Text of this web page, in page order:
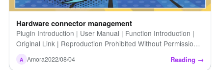
Hardware connector management
Plugin Introduction | User Manual | Function Introduction |
Original Link | Reproduction Prohibited Without Permission |
A Amora2022/08/04 Reading →